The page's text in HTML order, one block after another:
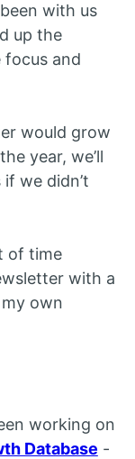
with us
up the
and
would grow
year, we’ll
we didn’t
of time
with a
own
working on
Database -